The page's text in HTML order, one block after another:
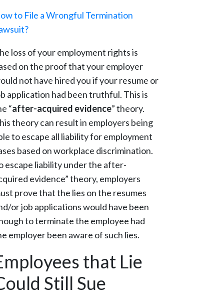
to File a Wrongful Termination
loss of your employment rights is
on the proof that your employer
not have hired you if your resume or
application had been truthful. This is
“after-acquired evidence” theory.
theory can result in employers being
to escape all liability for employment
based on workplace discrimination.
escape liability under the after-
evidence” theory, employers
prove that the lies on the resumes
or job applications would have been
to terminate the employee had
employer been aware of such lies.
that Lie
Still Sue